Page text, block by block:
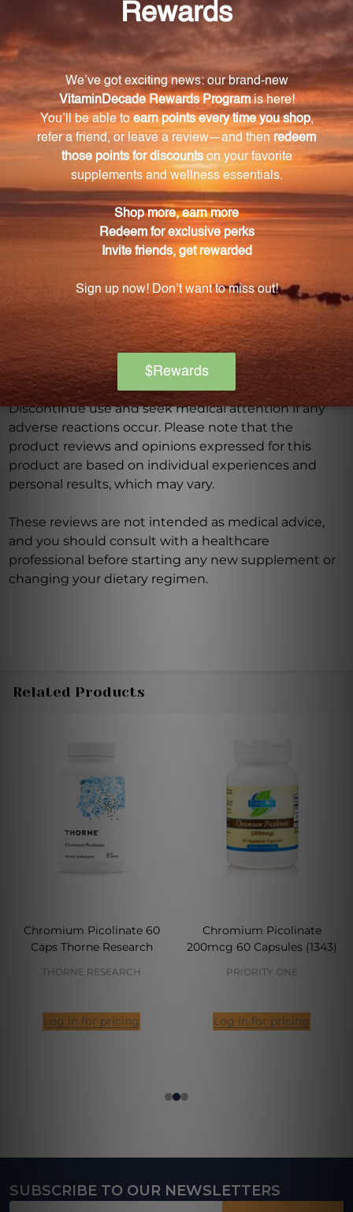
high-quality supplements derived from natural
sources. Take a step towards a healthier you with
Chromium Picolinate-V 60 vcaps (CHRO4), the
perfect addition to your daily dietary regimen.
Warning
Consult with a healthcare professional before using
this product, especially if you are pregnant, nursing,
have a medical condition, or are taking any
medications. Keep out of reach of children. The
recommended dosage should not be exceeded. This
product is not intended to diagnose, treat, cure, or
prevent any disease.
Discontinue use and seek medical attention if any
adverse reactions occur. Please note that the
product reviews and opinions expressed for this
product are based on individual experiences and
personal results, which may vary.
These reviews are not intended as medical advice,
and you should consult with a healthcare
professional before starting any new supplement or
changing your dietary regimen.
Related Products
Chromium Picolinate 60
Caps Thorne Research
THORNE RESEARCH
Log in for pricing
Chromium Picolinate
200mcg 60 Capsules (1343)
PRIORITY ONE
Log in for pricing
Footer
SUBSCRIBE TO OUR NEWSLETTERS